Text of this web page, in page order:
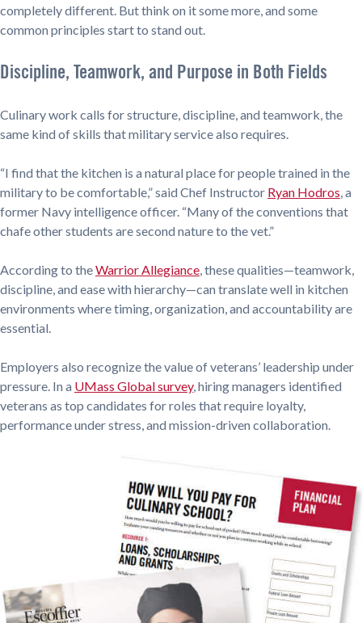
completely different. But think on it some more, and some
common principles start to stand out.
Discipline, Teamwork, and Purpose in Both Fields
Culinary work calls for structure, discipline, and teamwork, the
same kind of skills that military service also requires.
“I find that the kitchen is a natural place for people trained in the
military to be comfortable,” said Chef Instructor Ryan Hodros, a
former Navy intelligence officer. “Many of the conventions that
chafe other students are second nature to the vet.”
According to theWarrior Allegiance, these qualities—teamwork,
discipline, and ease with hierarchy—can translate well in kitchen
environments where timing, organization, and accountability are
essential.
Employers also recognize the value of veterans’ leadership under
pressure. In a UMass Global survey, hiring managers identified
veterans as top candidates for roles that require loyalty,
performance under stress, and mission-driven collaboration.